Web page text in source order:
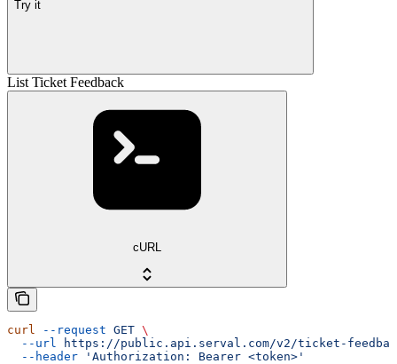
Try it
List Ticket Feedback
cURL
curl --request GET \
  --url
https://public.api.serval.com/v2/ticket-
  --header
'Authorization: Bearer <token>'